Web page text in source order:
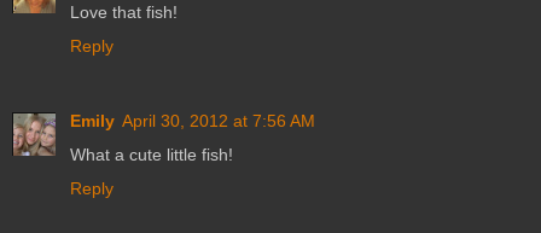
Love that fish!
Reply
Emily April 30, 2012 at 7:56 AM
What a cute little fish!
Reply